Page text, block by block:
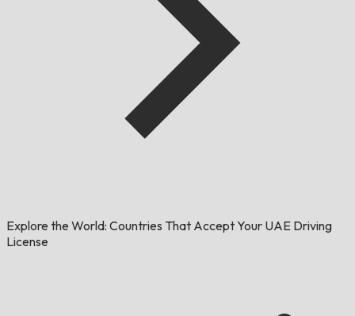
Explore the World: Countries That Accept Your UAE Driving
License